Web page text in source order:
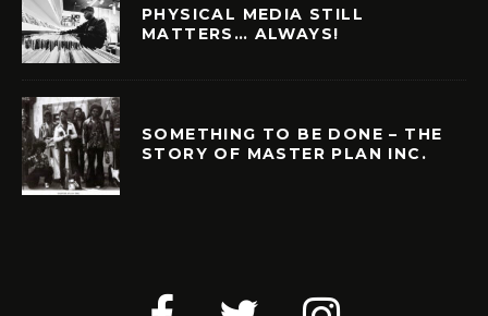
PHYSICAL MEDIA STILL
MATTERS… ALWAYS!
SOMETHING TO BE DONE – THE
STORY OF MASTER PLAN INC.